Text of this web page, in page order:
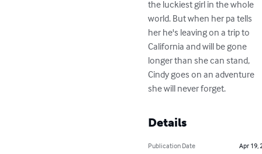
the luckiest girl in the whole
world. But when her pa tells
her he's leaving on a trip to
California and will be gone
longer than she can stand,
Cindy goes on an adventure
she will never forget.
Details
Publication Date
Apr 19,